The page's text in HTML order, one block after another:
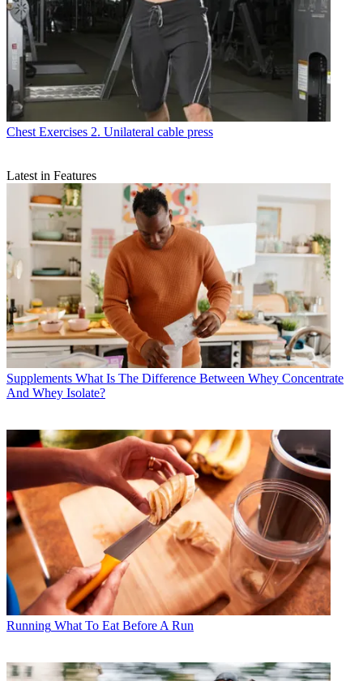
Chest Exercises 2. Unilateral cable press
Latest in Features
Supplements What Is The Difference Between Whey Concentrate
And Whey Isolate?
Running What To Eat Before A Run